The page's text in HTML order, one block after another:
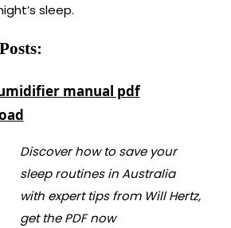
sleep.
manual pdf
Discover how to save your
sleep routines in Australia
with expert tips from Will Hertz,
get the PDF now